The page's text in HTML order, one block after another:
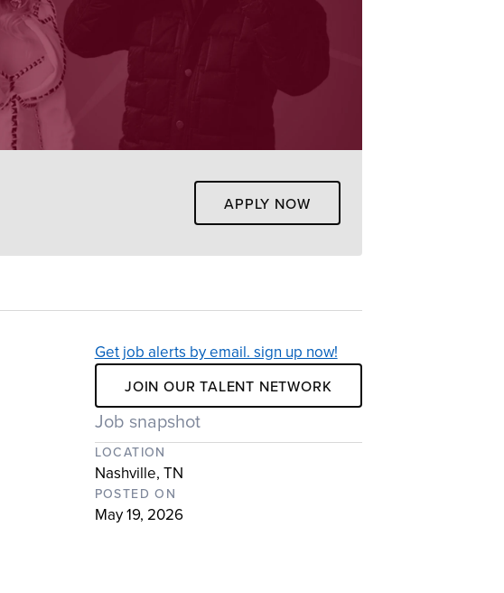
APPLY NOW
Get job alerts by email. sign up now!
JOIN OUR TALENT NETWORK
Job snapshot
LOCATION
Nashville, TN
POSTED ON
May 19, 2026